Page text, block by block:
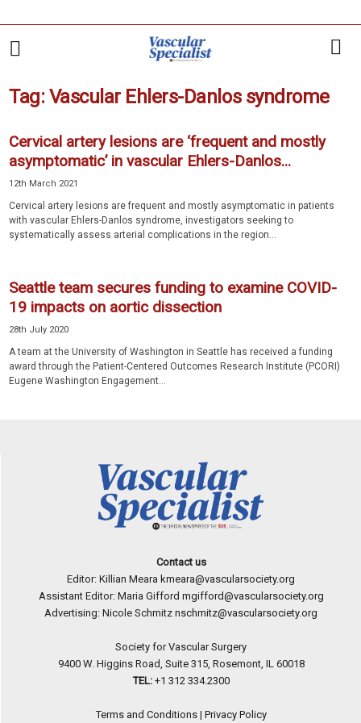
Tag: Vascular Ehlers-Danlos syndrome
Cervical artery lesions are ‘frequent and mostly
asymptomatic’ in vascular Ehlers-Danlos...
12th March 2021
Cervical artery lesions are frequent and mostly asymptomatic in patients
with vascular Ehlers-Danlos syndrome, investigators seeking to
systematically assess arterial complications in the region...
Seattle team secures funding to examine COVID-
19 impacts on aortic dissection
28th July 2020
A team at the University of Washington in Seattle has received a funding
award through the Patient-Centered Outcomes Research Institute (PCORI)
Eugene Washington Engagement...
Contact us
Editor: Killian Meara kmeara@vascularsociety.org
Assistant Editor: Maria Gifford mgifford@vascularsociety.org
Advertising: Nicole Schmitz nschmitz@vascularsociety.org
Society for Vascular Surgery
9400 W. Higgins Road, Suite 315, Rosemont, IL 60018
TEL: +1 312 334.2300
Terms and Conditions| Privacy Policy